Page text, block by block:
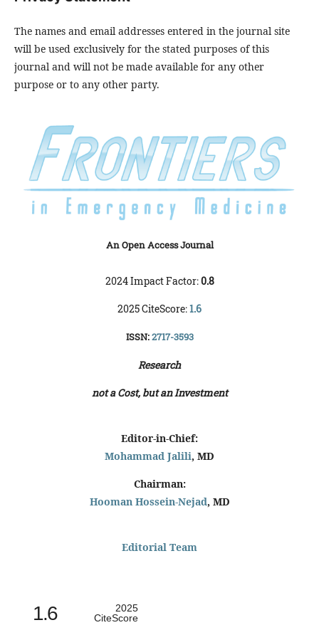
The names and email addresses entered in the journal site
will be used exclusively for the stated purposes of this
journal and will not be made available for any other
purpose or to any other party.
An Open Access Journal
2024 Impact Factor:0.8
2025 CiteScore:1.6
ISSN:2717-3593
Research
not a Cost, but an Investment
Editor-in-Chief:
Mohammad Jalili, MD
Chairman:
Hooman Hossein-Nejad, MD
Editorial Team
1.6
2025
CiteScore